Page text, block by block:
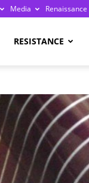
Media Renaissance
RESISTANCE